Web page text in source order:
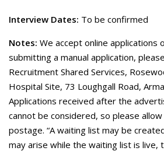
Interview Dates: To be confirmed
Notes: We accept online applications
submitting a manual application,
Recruitment Shared Services,
Hospital Site, 73 Loughgall Road,
Applications received after the
cannot be considered, so please
postage. “A waiting list may be
may arise while the waiting list is live,